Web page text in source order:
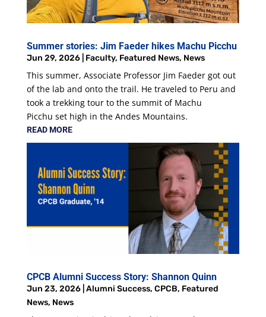
Summer stories: Jim Faeder hikes Machu Picchu
Jun 29, 2026| Faculty, Featured News, News
This summer, Associate Professor Jim Faeder got out
of the lab and onto the trail. He traveled to Peru and
took a trekking tour to the summit of Machu
Picchu set high in the Andes Mountains.
READ MORE
CPCB Alumni Success Story: Shannon Quinn
Jun 23, 2026| Alumni Success, CPCB, Featured
News, News